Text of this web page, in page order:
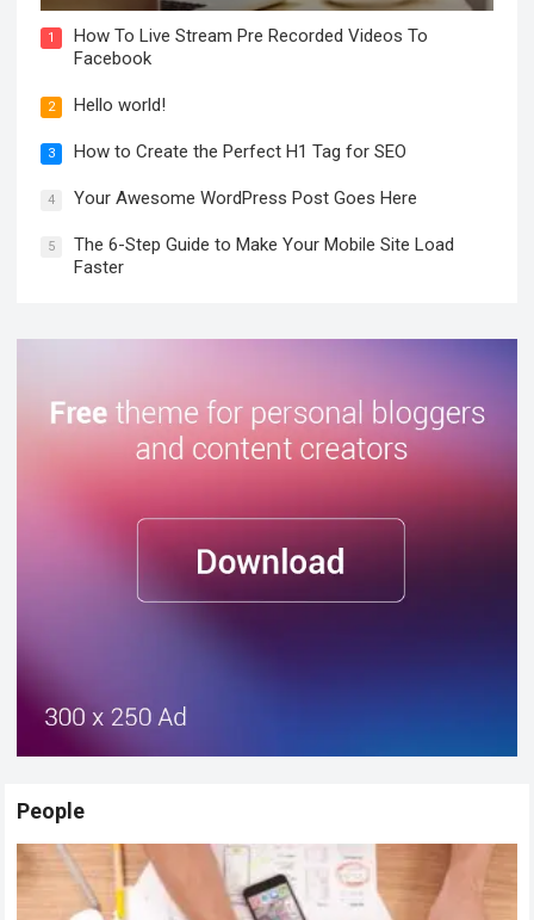
1
How To Live Stream Pre Recorded Videos To
Facebook
2 Hello world!
3 How to Create the Perfect H1 Tag for SEO
4 Your Awesome WordPress Post Goes Here
5
The 6-Step Guide to Make Your Mobile Site Load
Faster
People